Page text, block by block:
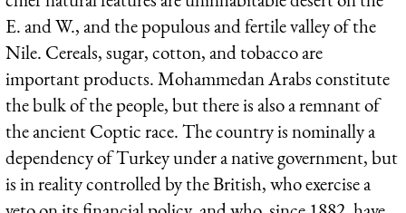
E. and W., and the populous and fertile valley of the
Nile. Cereals, sugar, cotton, and tobacco are
important products. Mohammedan Arabs constitute
the bulk of the people, but there is also a remnant of
the ancient Coptic race. The country is nominally a
dependency of Turkey under a native government, but
is in reality controlled by the British, who exercise a